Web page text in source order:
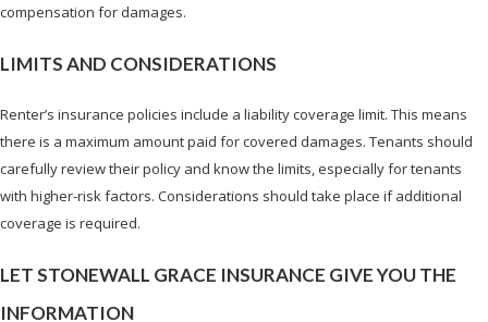
compensation for damages.
LIMITS AND CONSIDERATIONS
Renter’s insurance policies include a liability coverage limit. This means
there is a maximum amount paid for covered damages. Tenants should
carefully review their policy and know the limits, especially for tenants
with higher-risk factors. Considerations should take place if additional
coverage is required.
LET STONEWALL GRACE INSURANCE GIVE YOU THE
INFORMATION